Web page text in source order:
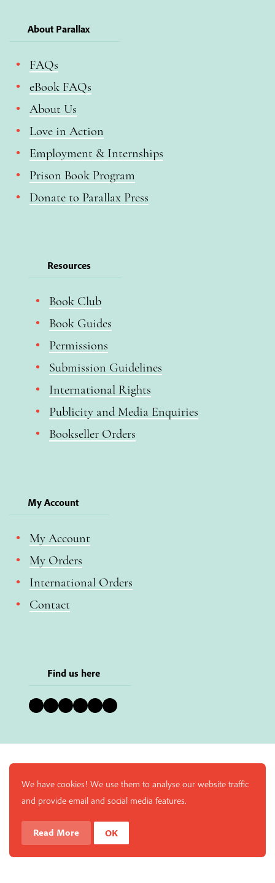
About Parallax
FAQs
eBook FAQs
About Us
Love in Action
Employment & Internships
Prison Book Program
Donate to Parallax Press
Resources
Book Club
Book Guides
Permissions
Submission Guidelines
International Rights
Publicity and Media Enquiries
Bookseller Orders
My Account
My Account
My Orders
International Orders
Contact
Find us here
Bluesky Instagram Facebook YouTube Pinterest LinkedIn
We have cookies! We use them to analyse our website traffic
and provide email and social media features.
Read More OK